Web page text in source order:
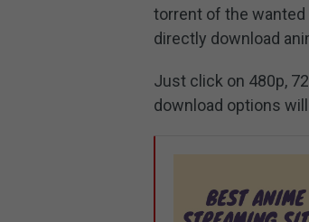
torrent of the wanted
directly download
Just click on 480p,
download options